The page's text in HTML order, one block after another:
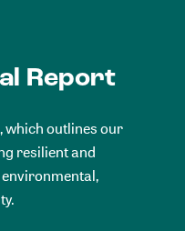
Report
which outlines our
resilient and